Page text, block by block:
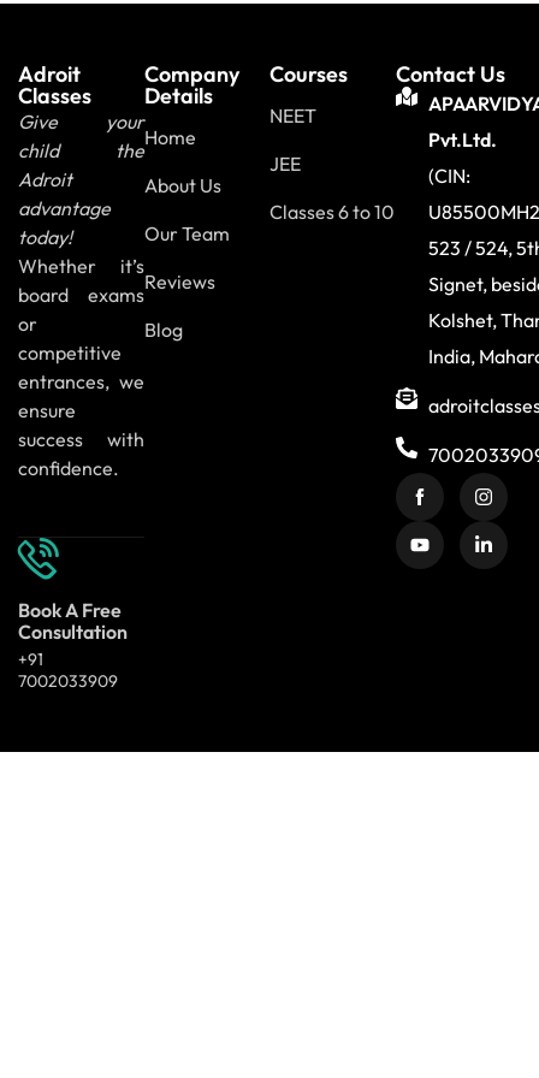
Adroit
Classes
Give your
child the
Adroit
advantage
today!
Whether it’s
board exams
or
competitive
entrances, we
ensure
success with
confidence.
Book A Free
Consultation
+91
7002033909
Company
Details
Home
About Us
Our Team
Reviews
Blog
Courses
NEET
JEE
Classes 6 to 10
Contact Us
Pvt.Ltd.
(CIN:
523 / 524,
Signet,
Kolshet,
India,